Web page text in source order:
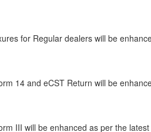
for Regular dealers will be
14 and eCST Return will be
III will be enhanced as per the